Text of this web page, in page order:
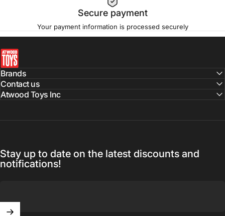
Secure payment
Your payment information is processed securely
atwoodtoys
Brands
Contact us
Atwood Toys Inc
Stay up to date on the latest discounts and
notifications!